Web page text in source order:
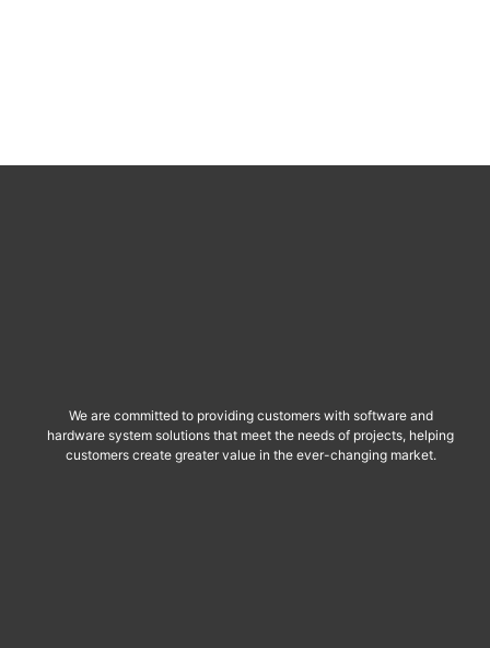
We are committed to providing customers with software and
hardware system solutions that meet the needs of projects, helping
customers create greater value in the ever-changing market.